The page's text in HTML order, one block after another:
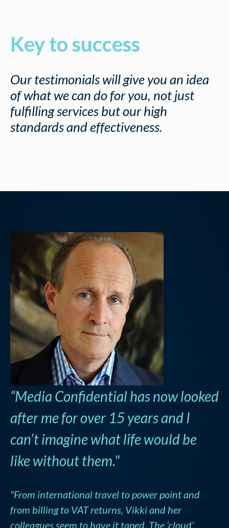
Key to success
Our testimonials will give you an idea
of what we can do for you, not just
fulfilling services but our high
standards and effectiveness.
“Media Confidential has now looked
after me for over 15 years and I
can’t imagine what life would be
like without them."
"From international travel to power point and
from billing to VAT returns, Vikki and her
colleagues seem to have it taped. The ‘cloud’